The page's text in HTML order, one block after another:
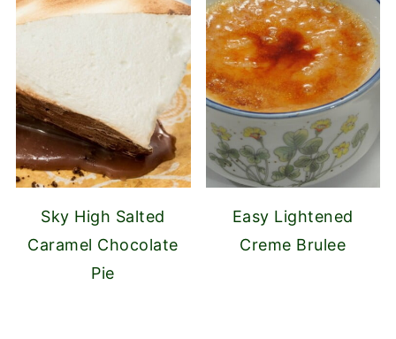
Sky High Salted
Caramel Chocolate
Pie
Easy Lightened
Creme Brulee